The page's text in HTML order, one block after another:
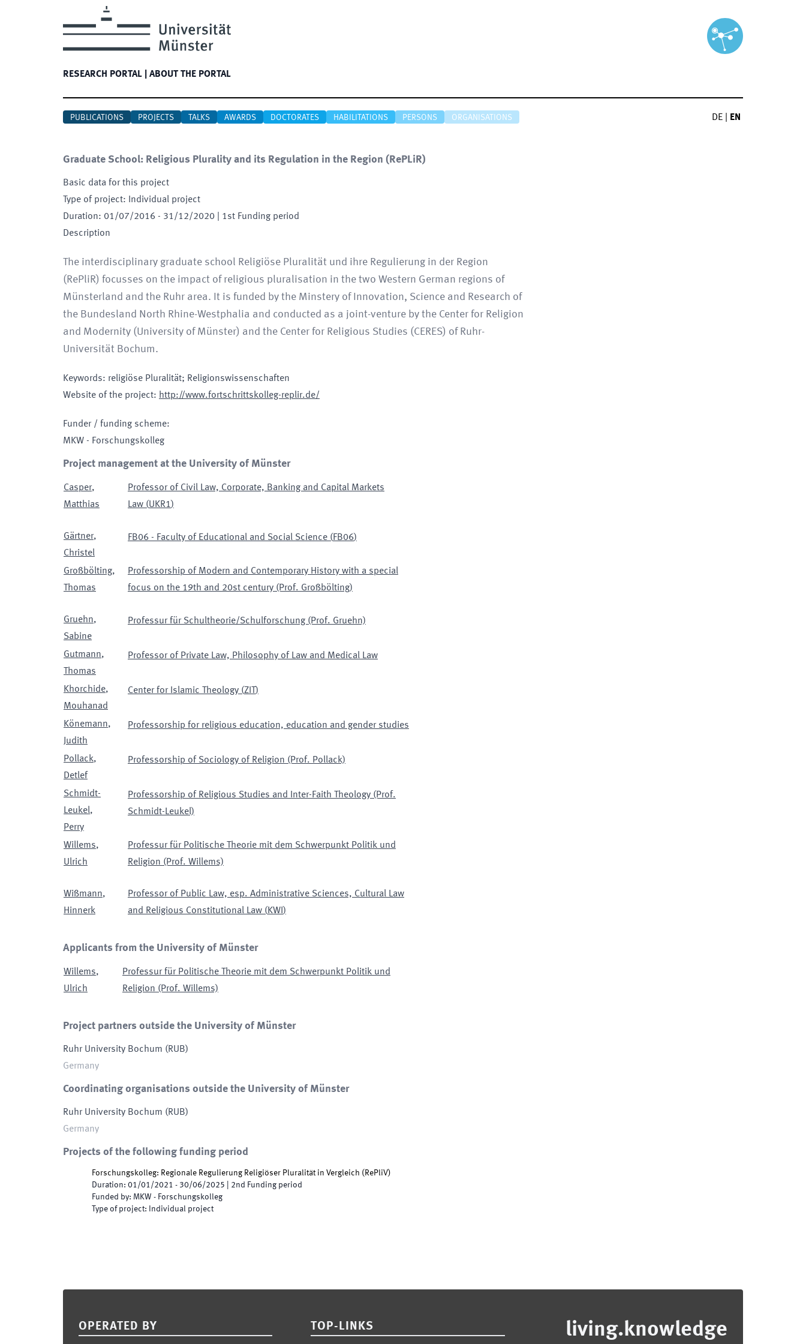
RESEARCH PORTAL ABOUT THE PORTAL
PUBLICATIONS PROJECTS TALKS AWARDS DOCTORATES HABILITATIONS PERSONS ORGANISATIONS DE EN
Graduate School: Religious Plurality and its Regulation in the Region ( RePLiR)
Basic data for this project
Type of project:
Individual project
Duration: 01/07/2016 - 31/12/2020 | 1st Funding period
Description
The interdisciplinary graduate school Religiöse Pluralität und ihre Regulierung in der Region
(RePliR) focusses on the impact of religious pluralisation in the two Western German regions of
Münsterland and the Ruhr area. It is funded by the Minstery of Innovation, Science and Research of
the Bundesland North Rhine-Westphalia and conducted as a joint-venture by the Center for Religion
and Modernity (University of Münster) and the Center for Religious Studies (CERES) of Ruhr-
Universität Bochum.
Keywords: religiöse Pluralität; Religionswissenschaften
Website of the project: http://www.fortschrittskolleg-replir.de/
Funder / funding scheme:
MKW - Forschungskolleg
Project management at the University of Münster
Casper,
Matthias
Professor of Civil Law, Corporate, Banking and Capital Markets
Law (UKR1)
Gärtner,
Christel
FB06 - Faculty of Educational and Social Science (FB06)
Großbölting,
Thomas
Professorship of Modern and Contemporary History with a special
focus on the 19th and 20st century (Prof. Großbölting)
Gruehn,
Sabine
Professur für Schultheorie/Schulforschung (Prof. Gruehn)
Gutmann,
Thomas
Professor of Private Law, Philosophy of Law and Medical Law
Khorchide,
Mouhanad
Center for Islamic Theology (ZIT )
Könemann,
Judith
Professorship for religious education, education and gender studies
Pollack,
Detlef
Professorship of Sociology of Religion (Prof. Pollack)
Schmidt-
Leukel,
Perry
Professorship of Religious Studies and Inter-Faith Theology (Prof.
Schmidt-Leukel)
Willems,
Ulrich
Professur für Politische Theorie mit dem Schwerpunkt Politik und
Religion (Prof. Willems)
Wißmann,
Hinnerk
Professor of Public Law, esp. Administrative Sciences, Cultural Law
and Religious Constitutional Law ( KWI )
Applicants from the University of Münster
Willems,
Ulrich
Professur für Politische Theorie mit dem Schwerpunkt Politik und
Religion (Prof. Willems)
Project partners outside the University of Münster
Ruhr University Bochum (RUB)
Germany
Coordinating organisations outside the University of Münster
Ruhr University Bochum (RUB)
Germany
Projects of the following funding period
Forschungskolleg: Regionale Regulierung Religiöser Pluralität in Vergleich ( RePliV)
Duration: 01/01/2021 - 30/06/2025 2nd Funding period
Funded by: MKW - Forschungskolleg
Type of project: Individual project
OPERATED BY TOP-LINKS living.knowledge